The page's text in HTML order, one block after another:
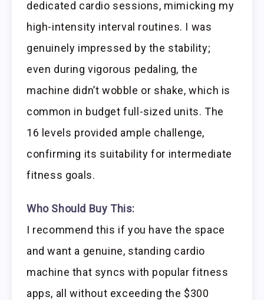
dedicated cardio sessions, mimicking my
high-intensity interval routines. I was
genuinely impressed by the stability;
even during vigorous pedaling, the
machine didn’t wobble or shake, which is
common in budget full-sized units. The
16 levels provided ample challenge,
confirming its suitability for intermediate
fitness goals.
Who Should Buy This:
I recommend this if you have the space
and want a genuine, standing cardio
machine that syncs with popular fitness
apps, all without exceeding the $300